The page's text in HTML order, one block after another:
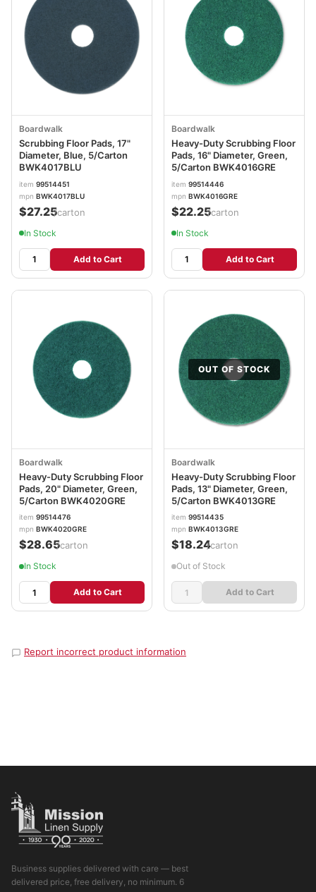
Boardwalk
Scrubbing Floor Pads, 17"
Diameter, Blue, 5/Carton
BWK4017BLU
item 99514451
mpn BWK4017BLU
$27.25/carton
In Stock
Add to Cart
Boardwalk
Heavy-Duty Scrubbing Floor
Pads, 16" Diameter, Green,
5/Carton BWK4016GRE
item 99514446
mpn BWK4016GRE
$22.25/carton
In Stock
Add to Cart
Boardwalk
Heavy-Duty Scrubbing Floor
Pads, 20" Diameter, Green,
5/Carton BWK4020GRE
item 99514476
mpn BWK4020GRE
$28.65/carton
In Stock
Add to Cart
OUT OF STOCK
Boardwalk
Heavy-Duty Scrubbing Floor
Pads, 13" Diameter, Green,
5/Carton BWK4013GRE
item 99514435
mpn BWK4013GRE
$18.24/carton
Out of Stock
Add to Cart
Report incorrect product information
Business supplies delivered with care — best
delivered price, free delivery, no minimum. 6